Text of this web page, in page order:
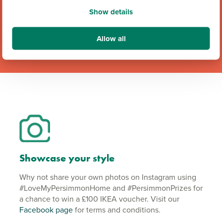
Show details
Allow all
Team GB Partnership
Showcase your style
Why not share your own photos on Instagram using
#LoveMyPersimmonHome and #PersimmonPrizes for
a chance to win a £100 IKEA voucher. Visit our
Facebook pagefor terms and conditions.